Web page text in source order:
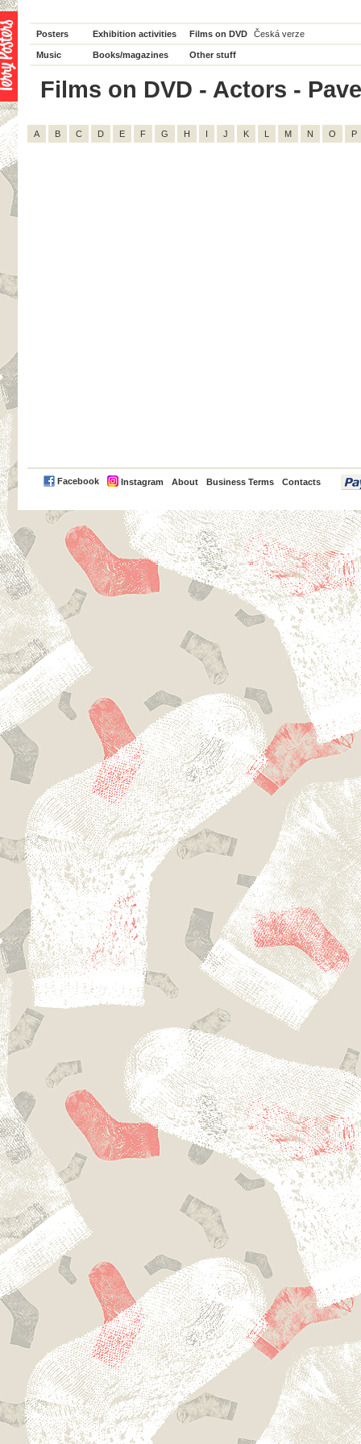
Posters Exhibition activities Films on DVD Česká verze
Music Books/magazines Other stuff
Films on DVD - Actors -
A B C D E F G H I J K L M N O P
Facebook Instagram About Business Terms Contacts
PayPal